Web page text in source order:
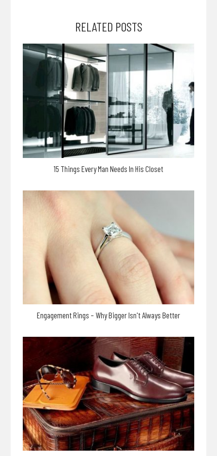
RELATED POSTS
15 Things Every Man Needs In His Closet
Engagement Rings – Why Bigger Isn't Always Better